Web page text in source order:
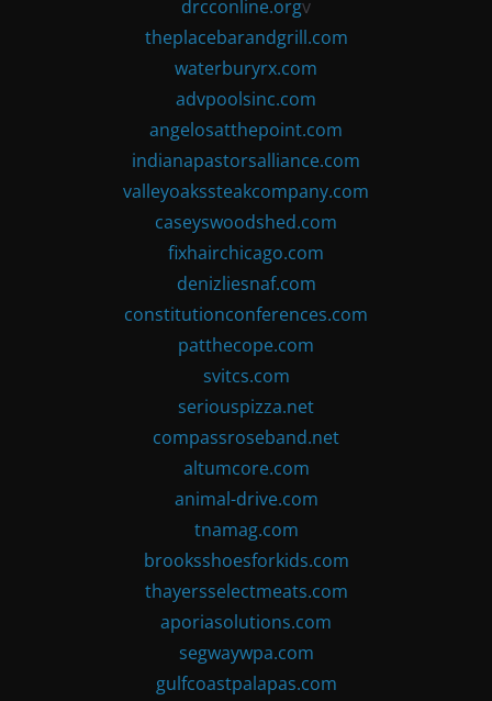
drcconline.orgv
theplacebarandgrill.com
waterburyrx.com
advpoolsinc.com
angelosatthepoint.com
indianapastorsalliance.com
valleyoakssteakcompany.com
caseyswoodshed.com
fixhairchicago.com
denizliesnaf.com
constitutionconferences.com
patthecope.com
svitcs.com
seriouspizza.net
compassroseband.net
altumcore.com
animal-drive.com
tnamag.com
brooksshoesforkids.com
thayersselectmeats.com
aporiasolutions.com
segwaywpa.com
gulfcoastpalapas.com